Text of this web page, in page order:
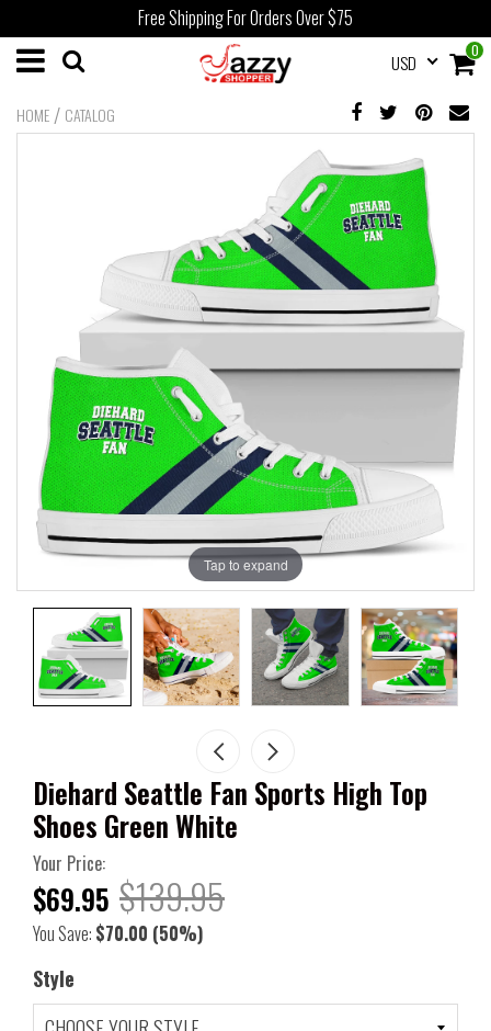
Free Shipping For Orders Over $75
0
USD
HOME / CATALOG
Tap to expand
Diehard Seattle Fan Sports High Top
Shoes Green White
Your Price:
$69.95 $139.95
You Save: $70.00 (50%)
Style